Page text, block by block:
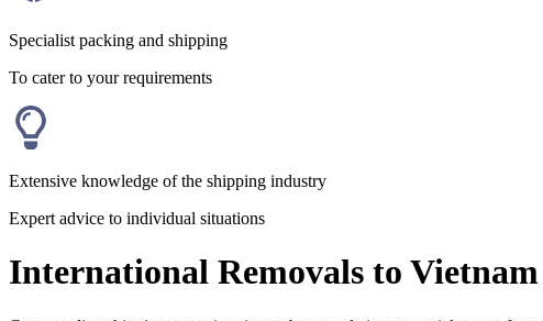
Specialist packing and shipping
To cater to your requirements
Extensive knowledge of the shipping industry
Expert advice to individual situations
International Removals to Vietnam